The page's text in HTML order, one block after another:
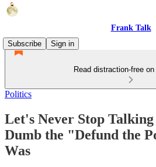
Frank Talk
Subscribe
Sign in
Read distraction-free
Politics
Let's Never Stop
Dumb the "Defund the
Was